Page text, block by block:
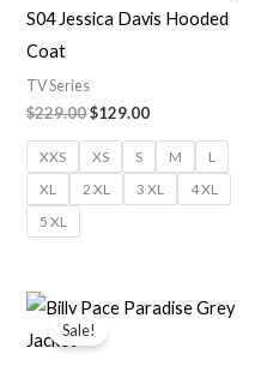
S04 Jessica Davis Hooded
Coat
TV Series
$229.00$129.00
XXS XS S M
L
XL
2 XL 3 XL
4 XL
5 XL
Sale!
Original
price
was:
Current
price